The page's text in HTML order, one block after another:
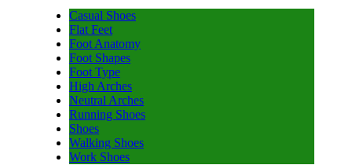
Casual Shoes
Flat Feet
Foot Anatomy
Foot Shapes
Foot Type
High Arches
Neutral Arches
Running Shoes
Shoes
Walking Shoes
Work Shoes